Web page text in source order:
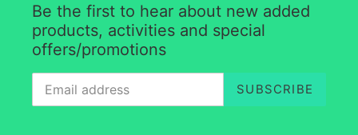
Be the first to hear about new added
products, activities and special
offers/promotions
SUBSCRIBE